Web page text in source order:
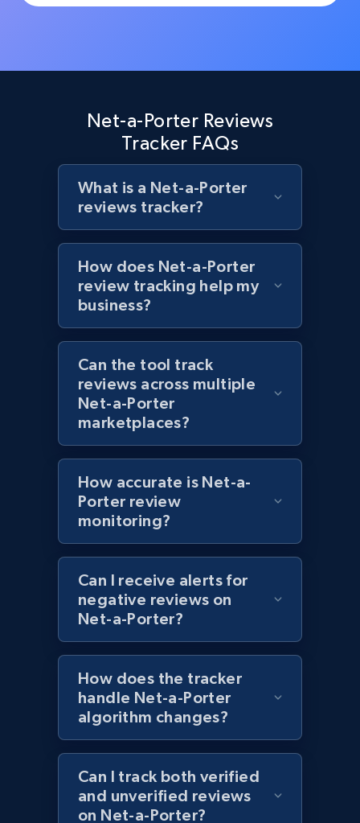
Rating, Reviews count, Initial price, Discount,
1.3K+ 175+ Start now
Target - Discover products by specified
UPC
URL, Product id, Title, Product description,
Rating, Reviews count, Initial price, Discount,
and more.
1.3K+ 175+ Start now
Category id, Product id, Product name, Price,
Currency, Colour code, Colour, Description, and
1.2K+ 208+ Start now
Category id, Product id, Product name, Price,
Currency, Colour code, Colour, Description, and
1.2K+ 208+ Start now
Best Buy products
URL, Product id, Title, Images, Final price,
Currency, Discount, Initial price, and more.
1.1K+ 149+ Start now
Net-a-Porter Reviews
Tracker FAQs
What is a Net-a-Porter
reviews tracker?
How does Net-a-Porter
review tracking help my
business?
Can the tool track
reviews across multiple
Net-a-Porter
marketplaces?
How accurate is Net-a-
Porter review
monitoring?
Can I receive alerts for
negative reviews on
Net-a-Porter?
How does the tracker
handle Net-a-Porter
algorithm changes?
Can I track both verified
and unverified reviews
on Net-a-Porter?